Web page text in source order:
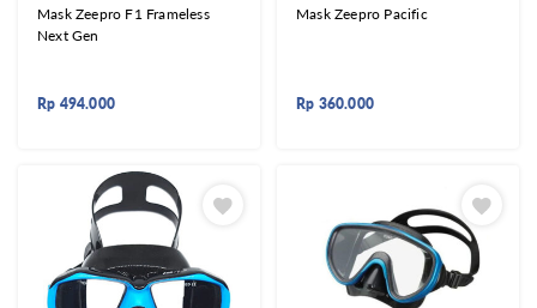
Mask Zeepro F1 Frameless
Next Gen
Rp 494.000
Mask Zeepro Pacific
Rp 360.000